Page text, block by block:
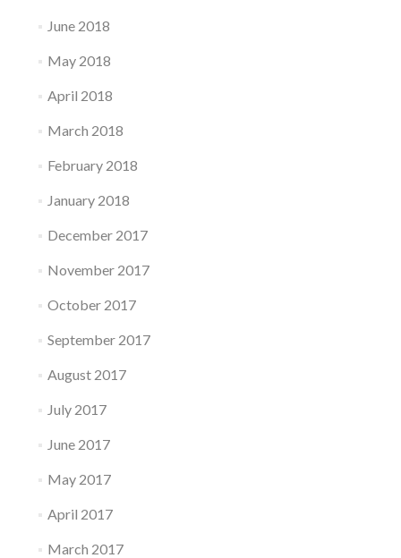
June 2018
May 2018
April 2018
March 2018
February 2018
January 2018
December 2017
November 2017
October 2017
September 2017
August 2017
July 2017
June 2017
May 2017
April 2017
March 2017